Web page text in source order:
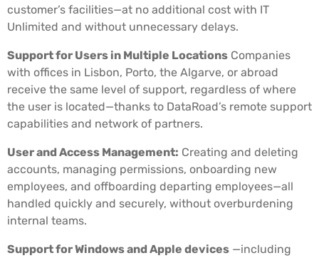
customer’s facilities—at no additional cost with IT
Unlimited and without unnecessary delays.
Support for Users in Multiple Locations Companies
with offices in Lisbon, Porto, the Algarve, or abroad
receive the same level of support, regardless of where
the user is located—thanks to DataRoad’s remote support
capabilities and network of partners.
User and Access Management: Creating and deleting
accounts, managing permissions, onboarding new
employees, and offboarding departing employees—all
handled quickly and securely, without overburdening
internal teams.
Support for Windows and Apple devices —including